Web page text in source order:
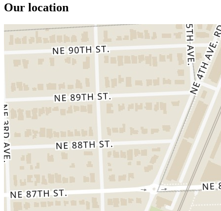
Our location